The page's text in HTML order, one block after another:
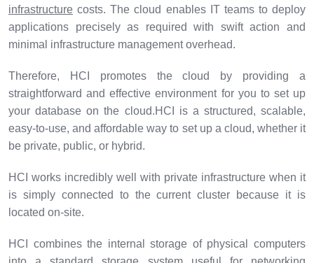
infrastructure costs. The cloud enables IT teams to deploy
applications precisely as required with swift action and
minimal infrastructure management overhead.
Therefore, HCI promotes the cloud by providing a
straightforward and effective environment for you to set up
your database on the cloud.HCI is a structured, scalable,
easy-to-use, and affordable way to set up a cloud, whether it
be private, public, or hybrid.
HCI works incredibly well with private infrastructure when it
is simply connected to the current cluster because it is
located on-site.
HCI combines the internal storage of physical computers